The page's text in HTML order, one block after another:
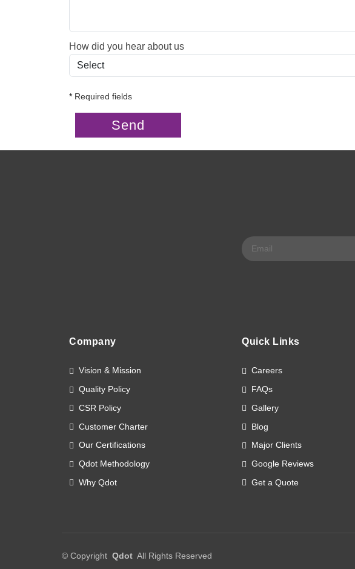
How did you hear about us
* Required fields
Send
Company
Vision & Mission
Quality Policy
CSR Policy
Customer Charter
Our Certifications
Qdot Methodology
Why Qdot
Quick Links
Careers
FAQs
Gallery
Blog
Major Clients
Google Reviews
Get a Quote
© Copyright Qdot All Rights Reserved